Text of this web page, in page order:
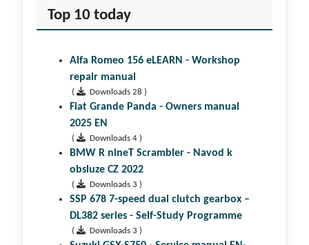
Top 10 today
Alfa Romeo 156 eLEARN - Workshop
repair manual
( Downloads 28 )
Fiat Grande Panda - Owners manual
2025 EN
( Downloads 4 )
BMW R nineT Scrambler - Navod k
obsluze CZ 2022
( Downloads 3 )
SSP 678 7-speed dual clutch gear­box –
DL382 series - Self-Study Programme
( Downloads 3 )